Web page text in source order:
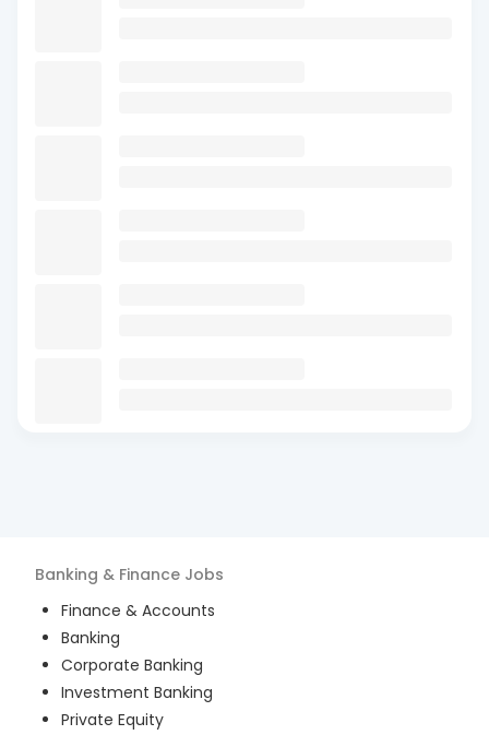
Banking & Finance Jobs
Finance & Accounts
Banking
Corporate Banking
Investment Banking
Private Equity